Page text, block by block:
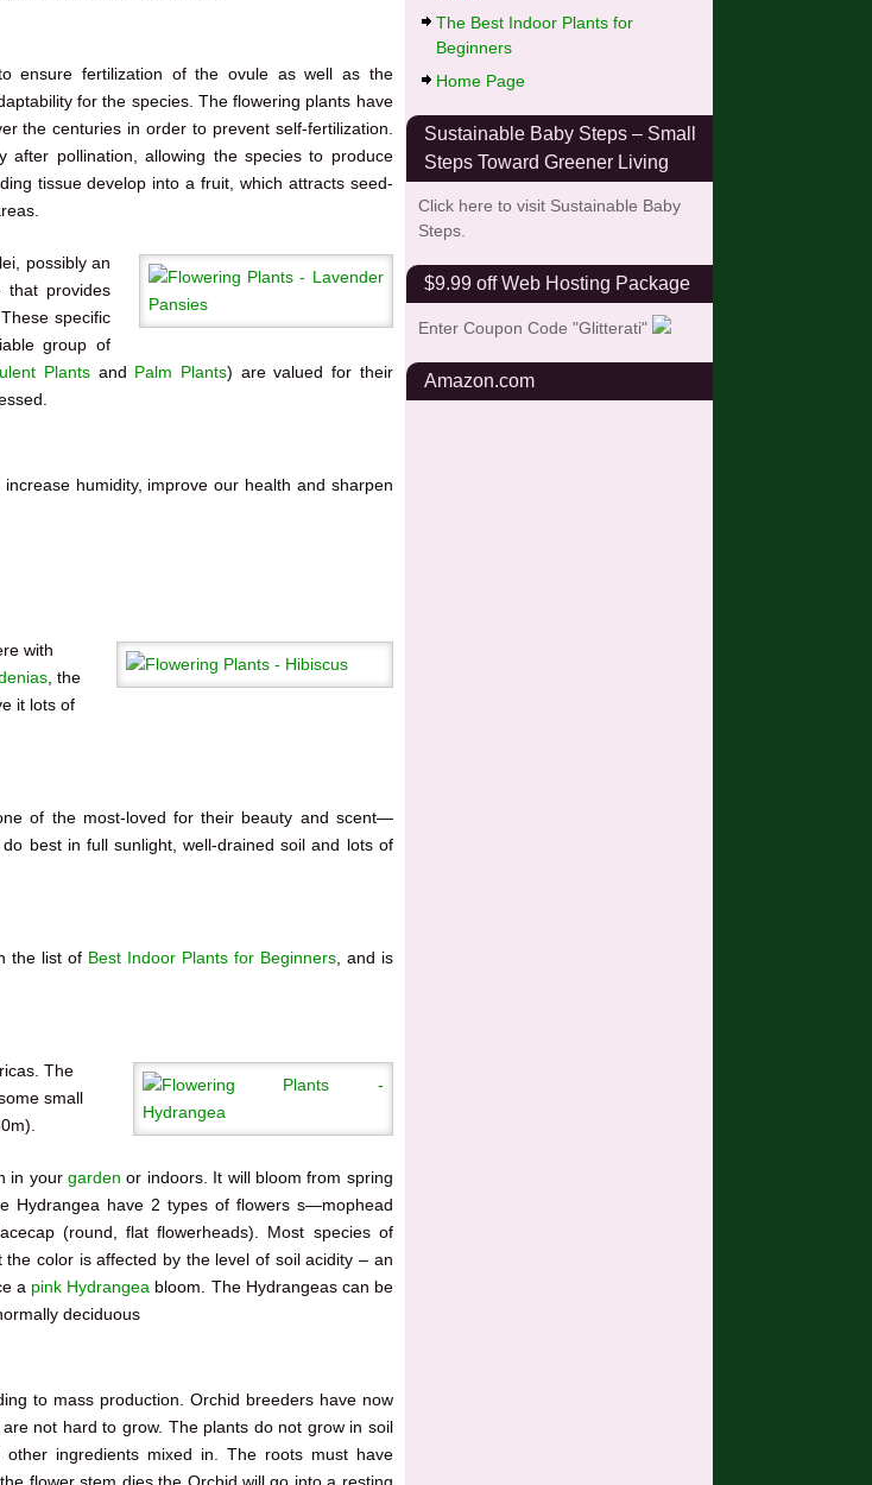
ensure fertilization of the ovule as well as the
for the species. The flowering plants have
the centuries in order to prevent self-fertilization.
pollination, allowing the species to produce
tissue develop into a fruit, which attracts seed-
possibly an
that provides
specific
group of
Plantsand Palm Plants) are valued for their
humidity, improve our health and sharpen
with
, the
it lots of
of the most-loved for their beauty and scent—
best in full sunlight, well-drained soil and lots of
the list of Best Indoor Plants for Beginners, and is
The
small
in yourgarden or indoors. It will bloom from spring
Hydrangea have 2 types of flowers s—mophead
(round, flat flowerheads). Most species of
color is affected by the level of soil acidity – an
a pink Hydrangea bloom. The Hydrangeas can be
deciduous
to mass production. Orchid breeders have now
are not hard to grow. The plants do not grow in soil
ingredients mixed in. The roots must have
flower stem dies the Orchid will go into a resting
The Best Indoor Plants for
Beginners
Home Page
Sustainable Baby Steps – Small
Steps Toward Greener Living
Click here to visit Sustainable Baby
Steps.
$9.99 off Web Hosting Package
Enter Coupon Code "Glitterati"
Amazon.com